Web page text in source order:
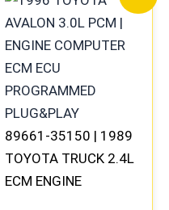
89661-35150 | 1989
TOYOTA TRUCK 2.4L
ECM ENGINE
price
was:
$261.99.
price
is:
$244.00.